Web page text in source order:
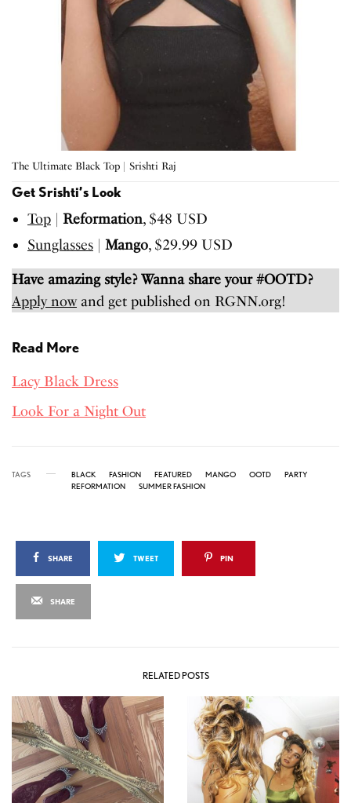
The Ultimate Black Top | Srishti Raj
Get Srishti’s Look
Top | Reformation, $48 USD
Sunglasses | Mango, $29.99 USD
Have amazing style? Wanna share your #OOTD?
Apply nowand get published on RGNN.org!
Read More
Lacy Black Dress
Look For a Night Out
TAGS BLACK FASHION FEATURED MANGO OOTD
PARTY
REFORMATION
SUMMER FASHION
SHARE TWEET PIN
SHARE
RELATED POSTS